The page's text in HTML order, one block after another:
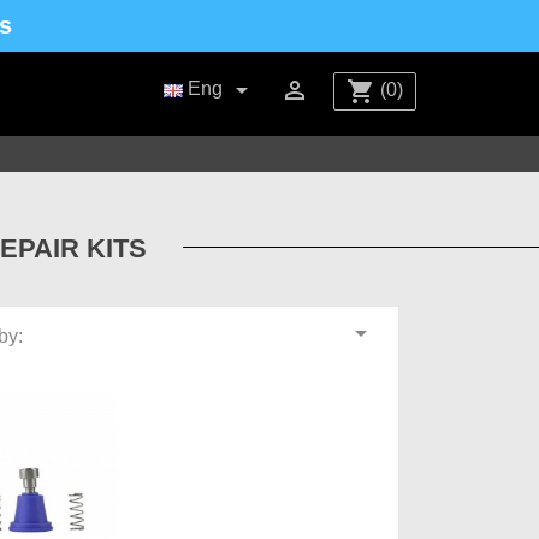
shopping_cart (0)

Eng 
KITS
